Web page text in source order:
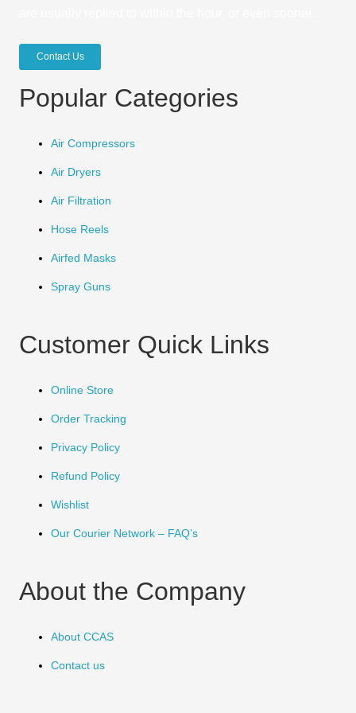
Contact Us
Popular Categories
Air Compressors
Air Dryers
Air Filtration
Hose Reels
Airfed Masks
Spray Guns
Customer Quick Links
Online Store
Order Tracking
Privacy Policy
Refund Policy
Wishlist
Our Courier Network – FAQ’s
About the Company
About CCAS
Contact us